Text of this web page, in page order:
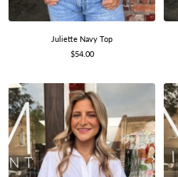
Juliette Navy Top
Sale
$54.00